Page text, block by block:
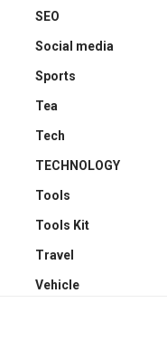
SEO
Social media
Sports
Tea
Tech
TECHNOLOGY
Tools
Tools Kit
Travel
Vehicle